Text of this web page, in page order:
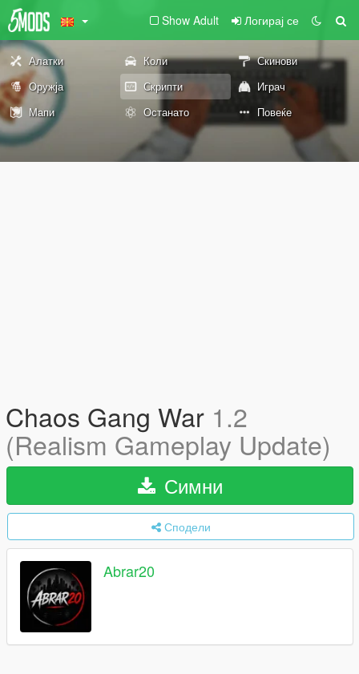
Show Adult Логирај се
Алатки Коли
Скинови
Оружја
Скрипти
Играч
Мапи
Останато Повеќе
Chaos Gang War 1.2
(Realism Gameplay Update)
Симни
Сподели
Abrar20